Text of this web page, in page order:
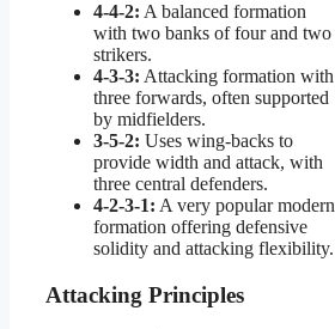
4-4-2: A balanced formation
with two banks of four and two
strikers.
4-3-3: Attacking formation with
three forwards, often supported
by midfielders.
3-5-2: Uses wing-backs to
provide width and attack, with
three central defenders.
4-2-3-1: A very popular modern
formation offering defensive
solidity and attacking flexibility.
Attacking Principles